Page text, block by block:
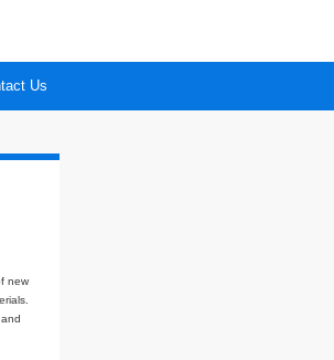
Branches Members Contact